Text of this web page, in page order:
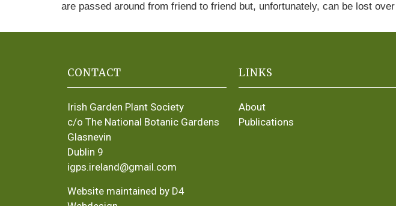
are passed around from friend to friend but, unfortunately, can be lost
CONTACT
Irish Garden Plant Society
c/o The National Botanic Gardens
Glasnevin
Dublin 9
igps.ireland@gmail.com
Website maintained by D4
LINKS
About
Publications